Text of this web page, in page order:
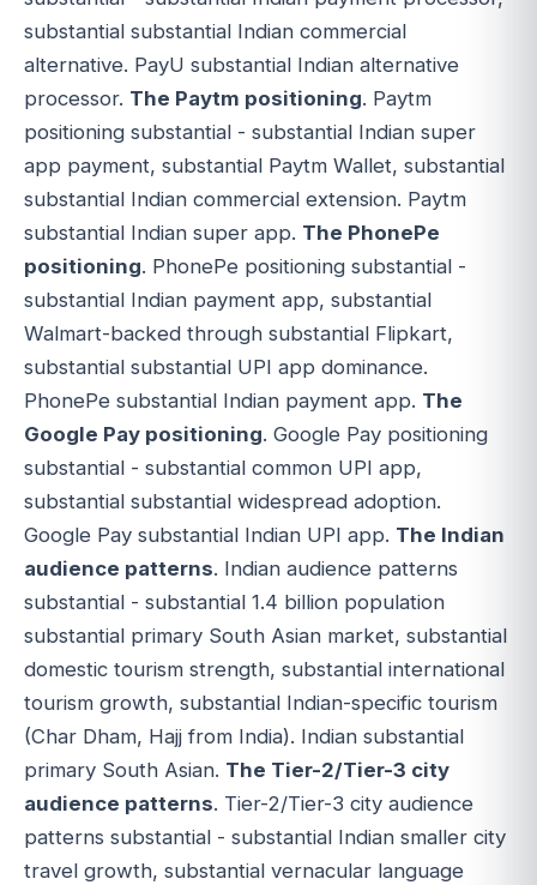
substantial substantial Indian commercial
alternative. PayU substantial Indian alternative
processor. The Paytm positioning. Paytm
positioning substantial - substantial Indian super
app payment, substantial Paytm Wallet, substantial
substantial Indian commercial extension. Paytm
substantial Indian super app. The PhonePe
positioning. PhonePe positioning substantial -
substantial Indian payment app, substantial
Walmart-backed through substantial Flipkart,
substantial substantial UPI app dominance.
PhonePe substantial Indian payment app. The
Google Pay positioning. Google Pay positioning
substantial - substantial common UPI app,
substantial substantial widespread adoption.
Google Pay substantial Indian UPI app. The Indian
audience patterns. Indian audience patterns
substantial - substantial 1.4 billion population
substantial primary South Asian market, substantial
domestic tourism strength, substantial international
tourism growth, substantial Indian-specific tourism
(Char Dham, Hajj from India). Indian substantial
primary South Asian. The Tier-2/Tier-3 city
audience patterns. Tier-2/Tier-3 city audience
patterns substantial - substantial Indian smaller city
travel growth, substantial vernacular language